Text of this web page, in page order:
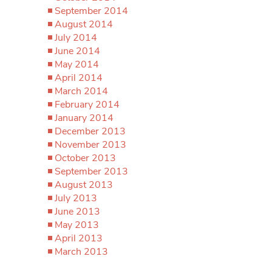
September 2014
August 2014
July 2014
June 2014
May 2014
April 2014
March 2014
February 2014
January 2014
December 2013
November 2013
October 2013
September 2013
August 2013
July 2013
June 2013
May 2013
April 2013
March 2013